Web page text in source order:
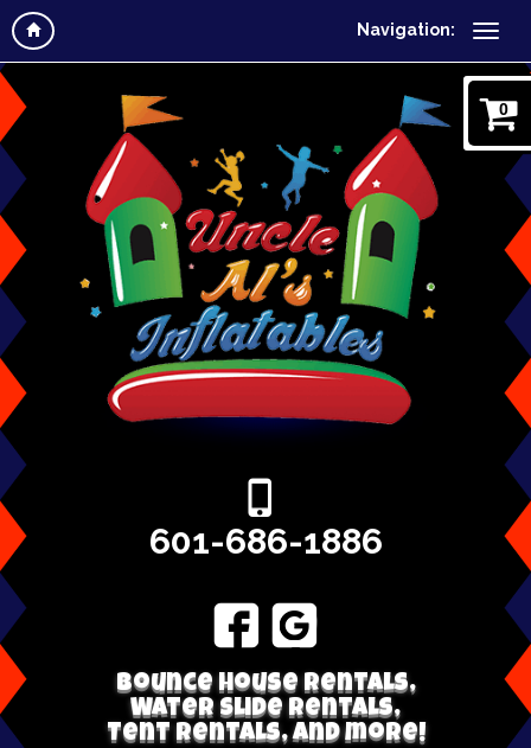
Navigation:
0
601-686-1886
Bounce house rentals,
Water Slide Rentals,
Tent Rentals, and more!